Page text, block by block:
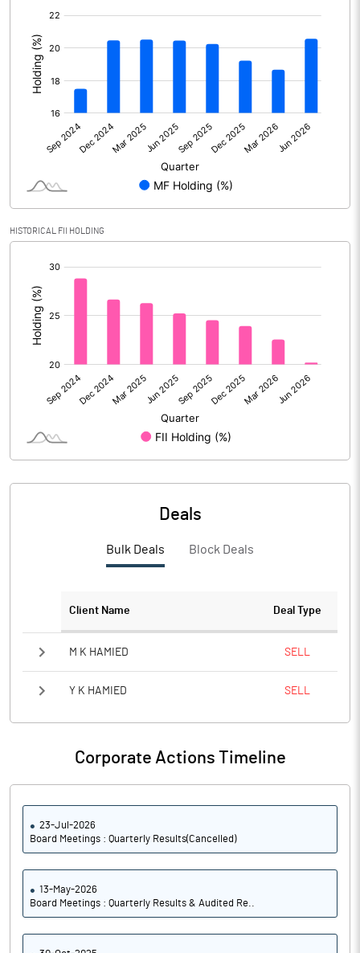
Consolidated Net Profit
Equity Capital
Face Value (IN RS)
Reserves
Calculated EPS (Annualised)
No of Public Share Holdings
% of Public Share Holdings
Notes
HISTORICAL FII HOLDING
Deals
Bulk Deals Block Deals
Client Name Deal Type
M K HAMIED SELL
Y K HAMIED SELL
Corporate Actions Timeline
23-Jul-2026
Board Meetings : Quarterly Results(Cancelled)
13-May-2026
Board Meetings : Quarterly Results & Audited Re..